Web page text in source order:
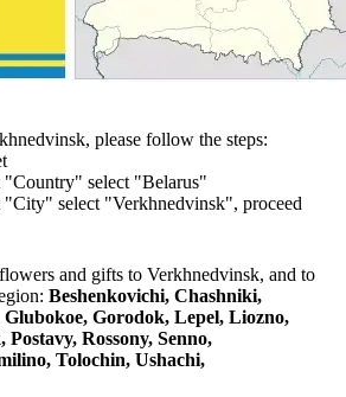
please follow the steps:
select "Belarus"
select "Verkhnedvinsk", proceed
and gifts to Verkhnedvinsk, and to
Beshenkovichi, Chashniki,
Gorodok, Lepel, Liozno,
Rossony, Senno,
Tolochin, Ushachi,